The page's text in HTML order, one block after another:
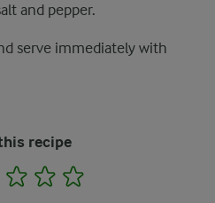
and pepper.
serve immediately with
recipe
2 3 4